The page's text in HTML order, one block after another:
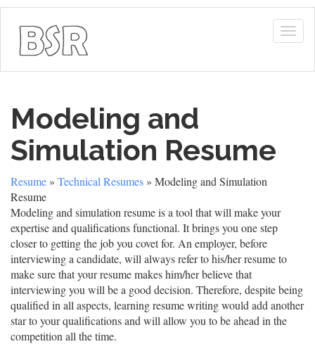
Modeling and
Simulation Resume
Resume » Technical Resumes » Modeling and Simulation
Resume
Modeling and simulation resume is a tool that will make your
expertise and qualifications functional. It brings you one step
closer to getting the job you covet for. An employer, before
interviewing a candidate, will always refer to his/her resume to
make sure that your resume makes him/her believe that
interviewing you will be a good decision. Therefore, despite being
qualified in all aspects, learning resume writing would add another
star to your qualifications and will allow you to be ahead in the
competition all the time.